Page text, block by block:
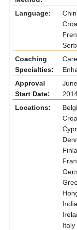
Language:
Coaching
Specialties:
Approval
Start Date:
Locations:
India
Italy